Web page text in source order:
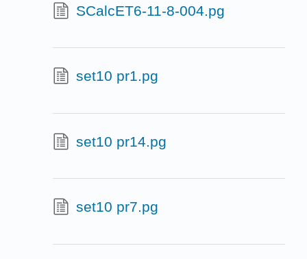
SCalcET6-11-8-004.pg
set10 pr1.pg
set10 pr14.pg
set10 pr7.pg